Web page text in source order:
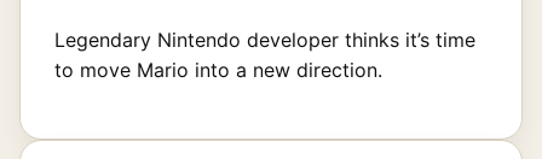
Legendary Nintendo developer thinks it’s time
to move Mario into a new direction.